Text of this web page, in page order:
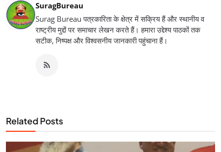
SuragBureau
Surag Bureau पत्रकारिता के क्षेत्र में सक्रिय हैं और स्थानीय व
राष्ट्रीय मुद्दों पर समाचार लेखन करते हैं। हमारा उद्देश्य पाठकों तक
सटीक, निष्पक्ष और विश्वसनीय जानकारी पहुंचाना हैं।
Related Posts